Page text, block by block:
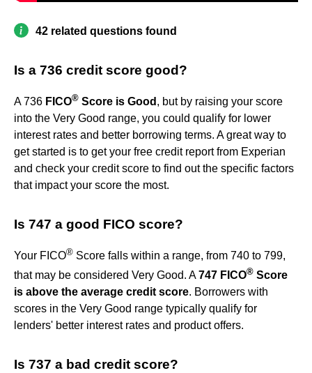
42 related questions found
Is a 736 credit score good?
A 736 FICO® Score is Good , but by raising your score
into the Very Good range, you could qualify for lower
interest rates and better borrowing terms. A great way to
get started is to get your free credit report from Experian
and check your credit score to find out the specific factors
that impact your score the most.
Is 747 a good FICO score?
Your FICO® Score falls within a range, from 740 to 799,
that may be considered Very Good. A747 FICO® Score
is above the average credit score. Borrowers with
scores in the Very Good range typically qualify for
lenders' better interest rates and product offers.
Is 737 a bad credit score?